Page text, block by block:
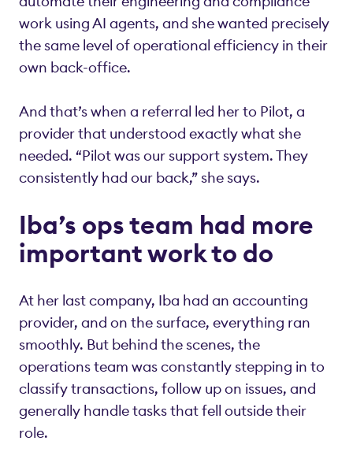
work using AI agents, and she wanted precisely
the same level of operational efficiency in their
own back-office.
And that’s when a referral led her to Pilot, a
provider that understood exactly what she
needed. “Pilot was our support system. They
consistently had our back,” she says.
Iba’s ops team had more
important work to do
At her last company, Iba had an accounting
provider, and on the surface, everything ran
smoothly. But behind the scenes, the
operations team was constantly stepping in to
classify transactions, follow up on issues, and
generally handle tasks that fell outside their
role.